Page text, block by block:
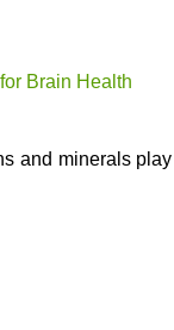
Brain Health
and minerals